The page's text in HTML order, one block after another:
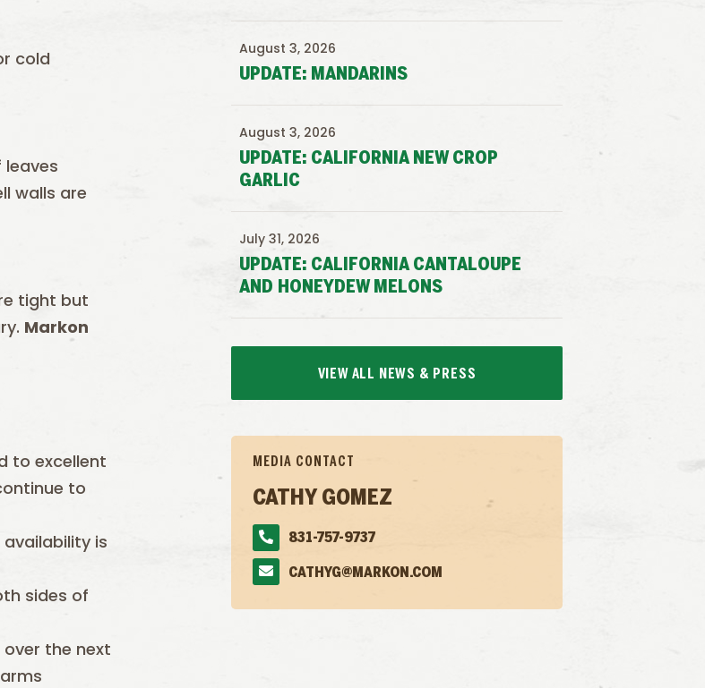
cold
walls are
tight but
Markon
to excellent
to
is
sides of
the next
UPDATE: MANDARINS
August 3, 2026
UPDATE: CALIFORNIA NEW CROP
GARLIC
August 3, 2026
UPDATE: CALIFORNIA CANTALOUPE
AND HONEYDEW MELONS
July 31, 2026
VIEW ALL NEWS & PRESS
MEDIA CONTACT
CATHY GOMEZ
831-757-9737
CATHYG@MARKON.COM